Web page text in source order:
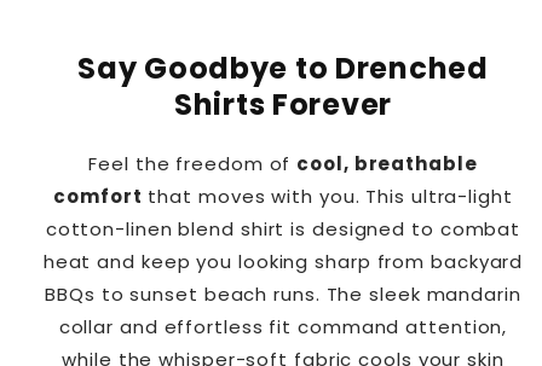
Say Goodbye to Drenched
Shirts Forever
Feel the freedom of cool, breathable
comfort that moves with you. This ultra-light
cotton-linen blend shirt is designed to combat
heat and keep you looking sharp from backyard
BBQs to sunset beach runs. The sleek mandarin
collar and effortless fit command attention,
while the whisper-soft fabric cools your skin